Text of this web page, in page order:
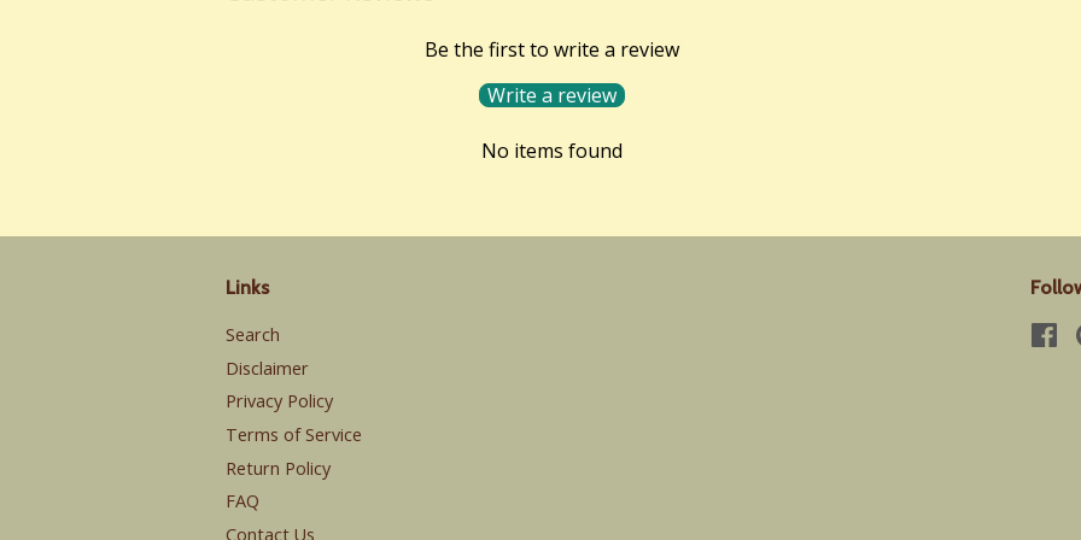
Be the first to write a review
Write a review
No items found
Links
Search
Disclaimer
Privacy Policy
Terms of Service
Return Policy
FAQ
Contact Us